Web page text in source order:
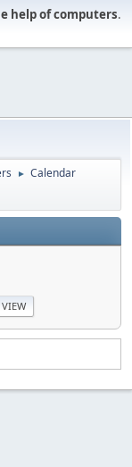
help of computers.
► Calendar